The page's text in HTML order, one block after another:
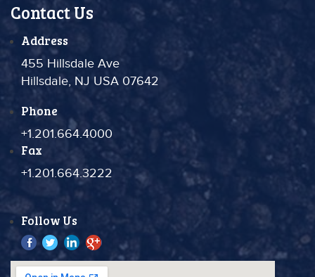
Contact Us
Address
455 Hillsdale Ave
Hillsdale, NJ USA 07642
Phone
+1.201.664.4000
Fax
+1.201.664.3222
Follow Us